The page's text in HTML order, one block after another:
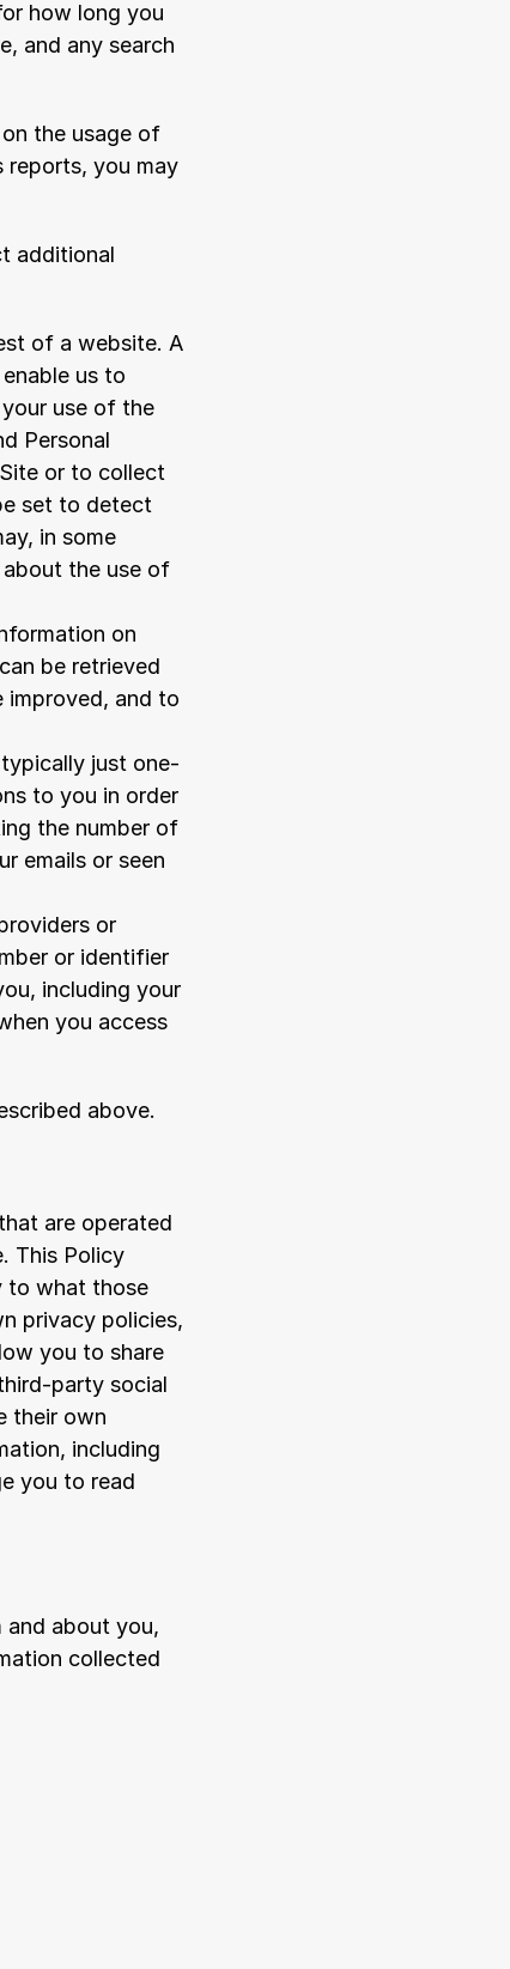
how long you
and any search
the usage of
reports, you may
additional
of a website. A
us to
use of the
Personal
or to collect
set to detect
in some
about the use of
on
be retrieved
improved, and to
typically just one-
to you in order
the number of
emails or seen
or
or identifier
including your
you access
above.
are operated
This Policy
to what those
privacy policies,
you to share
party social
their own
including
you to read
and about you,
collected